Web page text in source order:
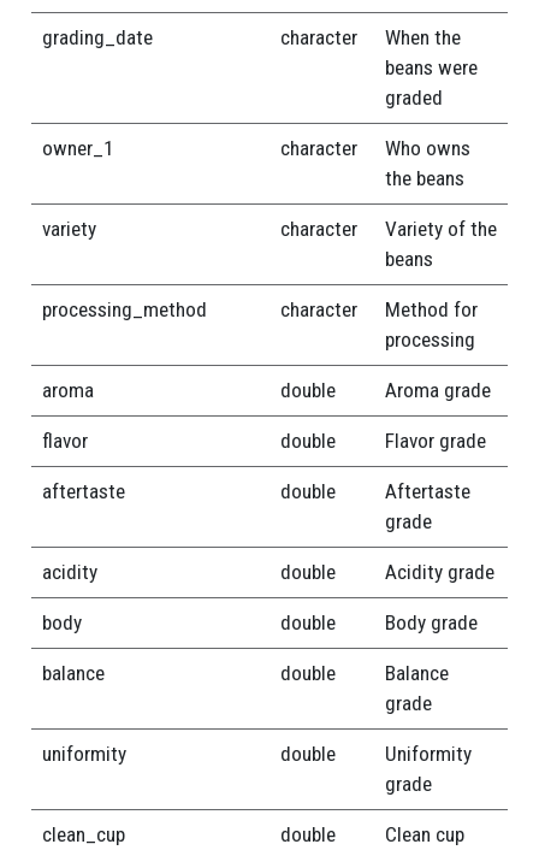
grading_date character
When the
beans were
graded
owner_1 character
Who owns
the beans
variety character
Variety of the
beans
processing_method character
Method for
processing
aroma double Aroma grade
flavor double Flavor grade
aftertaste double
Aftertaste
grade
acidity double Acidity grade
body double Body grade
balance double
Balance
grade
uniformity double
Uniformity
grade
clean_cup double
Clean cup